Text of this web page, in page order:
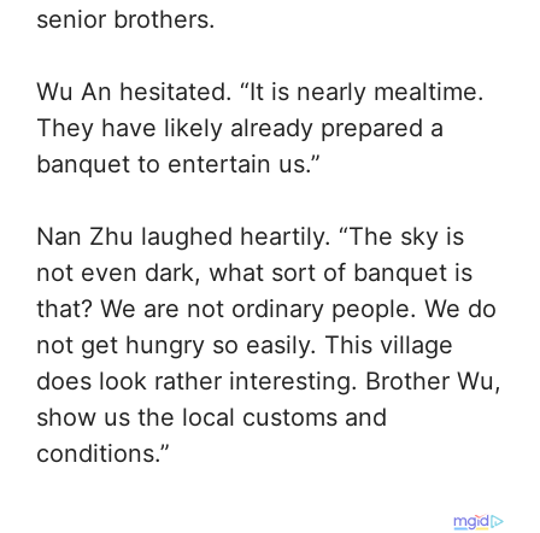
senior brothers.
Wu An hesitated. “It is nearly mealtime.
They have likely already prepared a
banquet to entertain us.”
Nan Zhu laughed heartily. “The sky is
not even dark, what sort of banquet is
that? We are not ordinary people. We do
not get hungry so easily. This village
does look rather interesting. Brother Wu,
show us the local customs and
conditions.”